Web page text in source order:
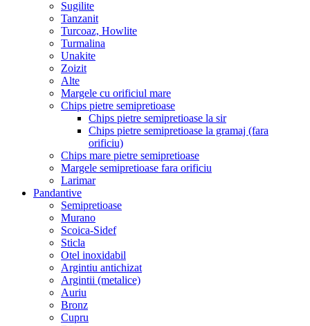
Sugilite
Tanzanit
Turcoaz, Howlite
Turmalina
Unakite
Zoizit
Alte
Margele cu orificiul mare
Chips pietre semipretioase
Chips pietre semipretioase la sir
Chips pietre semipretioase la gramaj (fara
orificiu)
Chips mare pietre semipretioase
Margele semipretioase fara orificiu
Larimar
Pandantive
Semipretioase
Murano
Scoica-Sidef
Sticla
Otel inoxidabil
Argintiu antichizat
Argintii (metalice)
Auriu
Bronz
Cupru